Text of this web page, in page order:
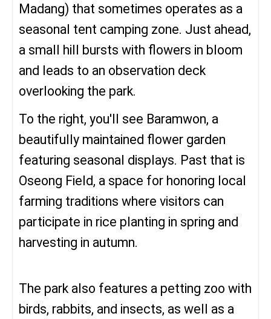
Madang) that sometimes operates as a
seasonal tent camping zone. Just ahead,
a small hill bursts with flowers in bloom
and leads to an observation deck
overlooking the park.
To the right, you'll see Baramwon, a
beautifully maintained flower garden
featuring seasonal displays. Past that is
Oseong Field, a space for honoring local
farming traditions where visitors can
participate in rice planting in spring and
harvesting in autumn.
The park also features a petting zoo with
birds, rabbits, and insects, as well as a